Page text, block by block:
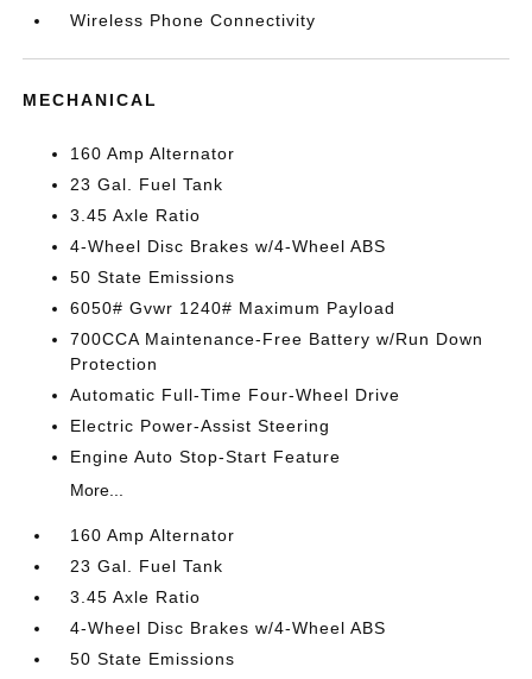
Wireless Phone Connectivity
MECHANICAL
160 Amp Alternator
23 Gal. Fuel Tank
3.45 Axle Ratio
4-Wheel Disc Brakes w/4-Wheel ABS
50 State Emissions
6050# Gvwr 1240# Maximum Payload
700CCA Maintenance-Free Battery w/Run Down
Protection
Automatic Full-Time Four-Wheel Drive
Electric Power-Assist Steering
Engine Auto Stop-Start Feature
More...
160 Amp Alternator
23 Gal. Fuel Tank
3.45 Axle Ratio
4-Wheel Disc Brakes w/4-Wheel ABS
50 State Emissions